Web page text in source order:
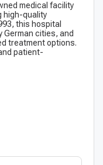
medical facility
high-quality
this hospital
German cities, and
treatment options.
patient-